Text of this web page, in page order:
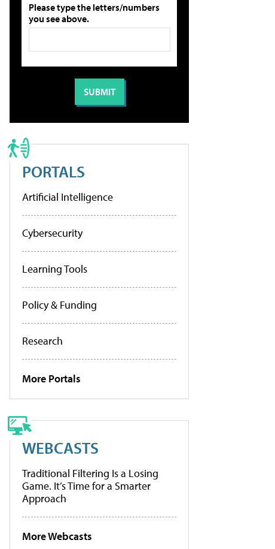
Please type the letters/numbers
you see above.
PORTALS
Artificial Intelligence
Cybersecurity
Learning Tools
Policy & Funding
Research
More Portals
WEBCASTS
Traditional Filtering Is a Losing
Game. It’s Time for a Smarter
Approach
More Webcasts